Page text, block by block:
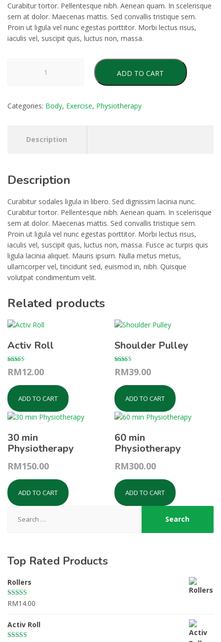
Curabitur tortor. Pellentesque nibh. Aenean quam. In scelerisque
sem at dolor. Maecenas mattis. Sed convallis tristique sem.
Proin ut ligula vel nunc egestas porttitor. Morbi lectus risus,
iaculis vel, suscipit quis, luctus non, massa.
ADD TO CART
Categories: Body, Exercise, Physiotherapy
Description
Description
Curabitur sodales ligula in libero. Sed dignissim lacinia nunc.
Curabitur tortor. Pellentesque nibh. Aenean quam. In scelerisque
sem at dolor. Maecenas mattis. Sed convallis tristique sem.
Proin ut ligula vel nunc egestas porttitor. Morbi lectus risus,
iaculis vel, suscipit quis, luctus non, massa. Fusce ac turpis quis
ligula lacinia aliquet. Mauris ipsum. Nulla metus metus,
ullamcorper vel, tincidunt sed, euismod in, nibh. Quisque
volutpat condimentum velit.
Related products
Activ Roll
Rated
4.67
RM12.00
ADD TO CART
Shoulder Pulley
Rated
3.00
RM39.00
ADD TO CART
30 min
Physiotherapy
RM150.00
ADD TO CART
60 min
Physiotherapy
RM300.00
ADD TO CART
for:
Top Rated Products
Rollers
Rated5.00
RM14.00
Activ Roll